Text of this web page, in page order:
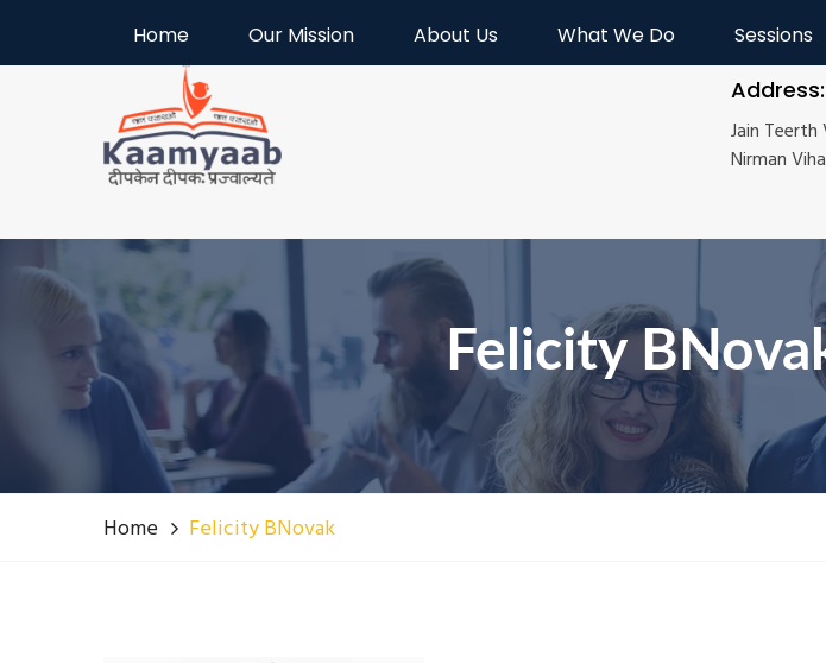
Welcome to Kaamyaab
Address:
Jain Teerth
Nirman
Home Our Mission About Us What We Do Sessions
Felicity
Home Felicity BNovak